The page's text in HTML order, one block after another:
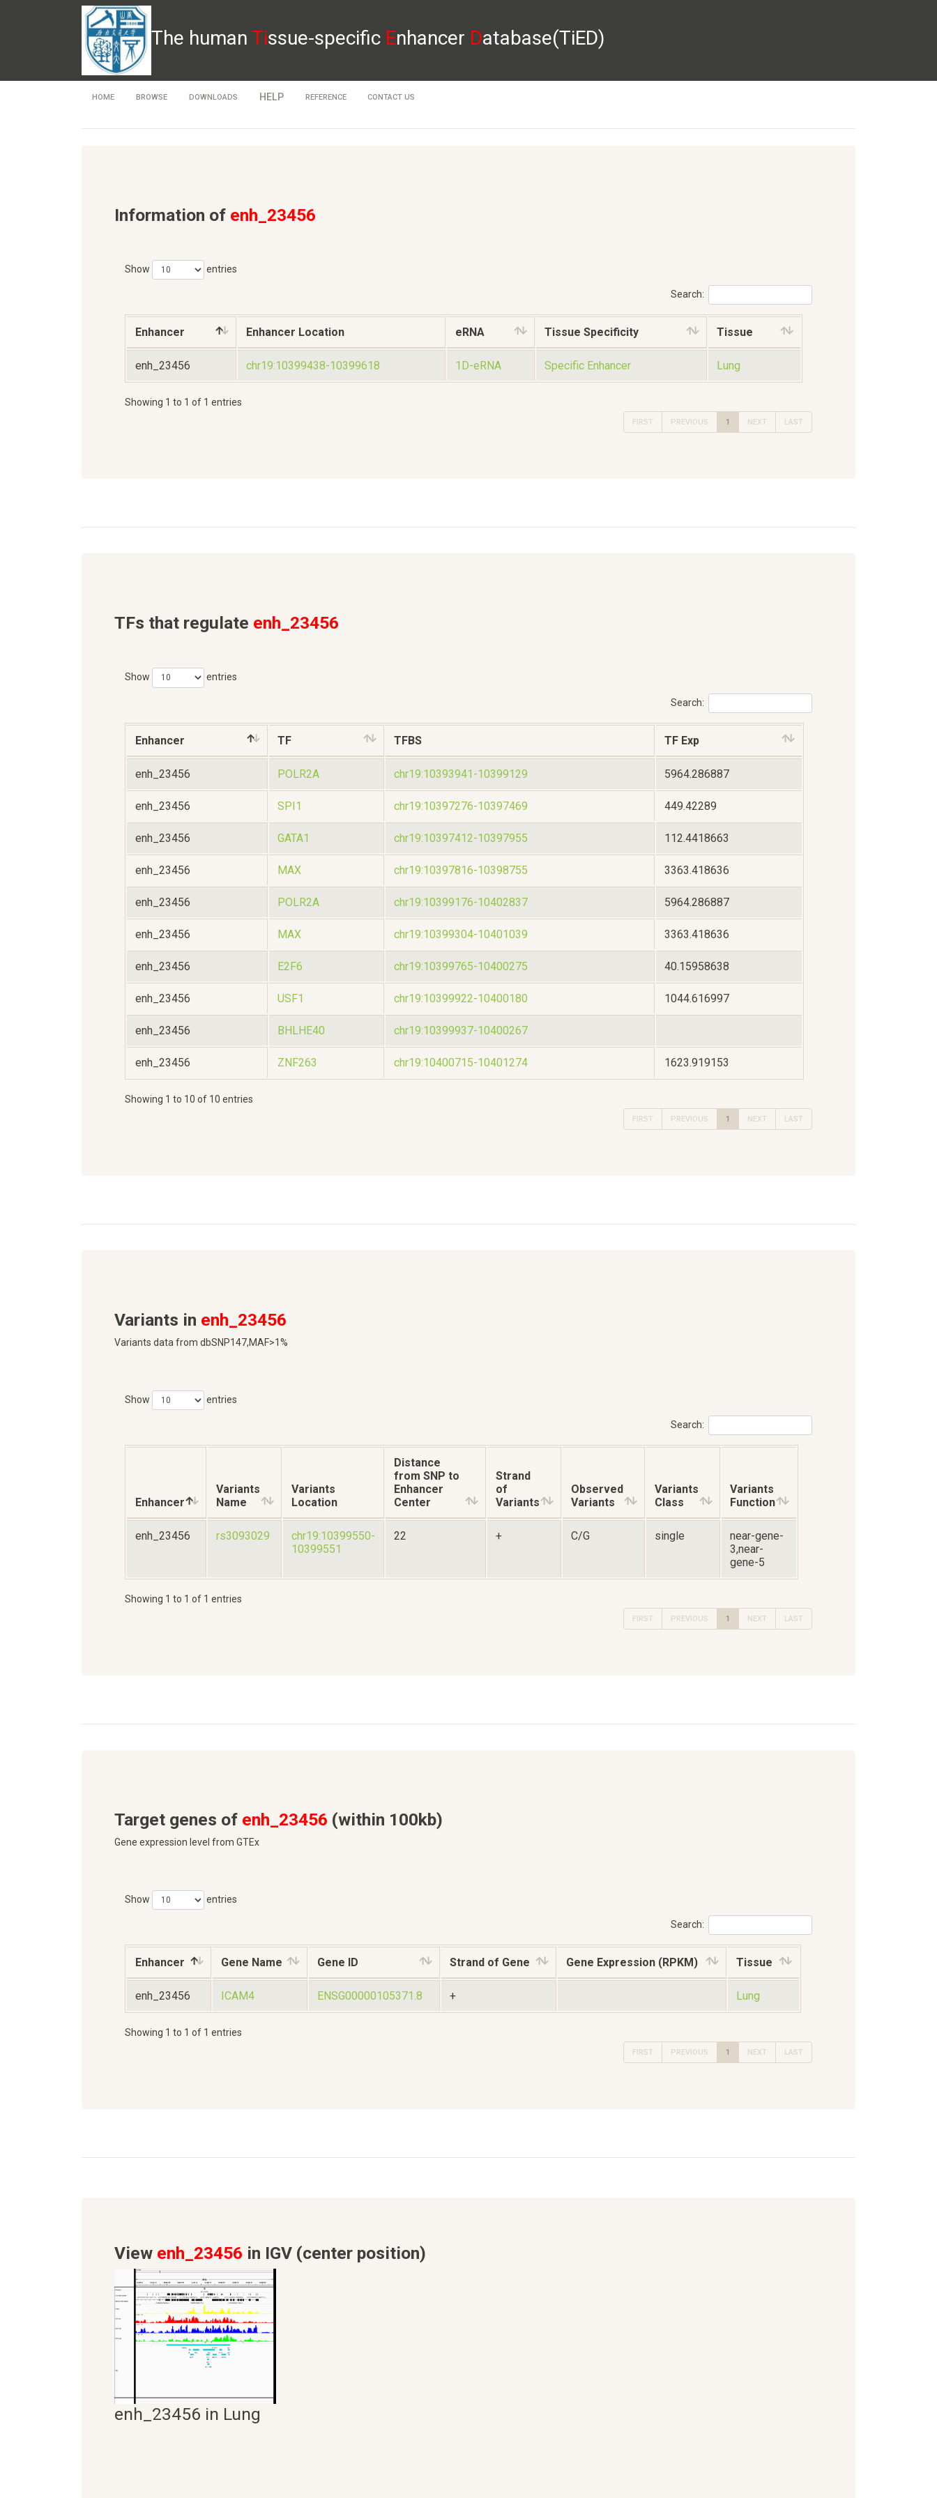
The human Tissue-specific Enhancer Database(TiED)
HOME BROWSE DOWNLOADS HELP REFERENCE CONTACT US
Information of enh_23456
Show entries
Search:
Enhancer Enhancer Location eRNA Tissue Specificity Tissue
enh_23456 chr19:10399438-10399618 1D-eRNA Specific Enhancer Lung
Showing 1 to 1 of 1 entries
FIRST PREVIOUS 1 NEXT LAST
TFs that regulate enh_23456
Show entries
Search:
Enhancer TF TFBS TF Exp
enh_23456 POLR2A chr19:10393941-10399129 5964.286887
enh_23456 SPI1 chr19:10397276-10397469 449.42289
enh_23456 GATA1 chr19:10397412-10397955 112.4418663
enh_23456 MAX chr19:10397816-10398755 3363.418636
enh_23456 POLR2A chr19:10399176-10402837 5964.286887
enh_23456 MAX chr19:10399304-10401039 3363.418636
enh_23456 E2F6 chr19:10399765-10400275 40.15958638
enh_23456 USF1 chr19:10399922-10400180 1044.616997
enh_23456 BHLHE40 chr19:10399937-10400267
enh_23456 ZNF263 chr19:10400715-10401274 1623.919153
Showing 1 to 10 of 10 entries
FIRST PREVIOUS 1 NEXT LAST
Variants in enh_23456
Variants data from dbSNP147,MAF>1%
Show entries
Search:
Enhancer
Variants
Name
Variants
Location
Distance
from SNP to
Enhancer
Center
Strand
of
Variants
Observed
Variants
Variants
Class
Variants
Function
enh_23456 rs3093029
chr19:10399550-
10399551
22 + C/G single
near-gene-
3,near-
gene-5
Showing 1 to 1 of 1 entries
FIRST PREVIOUS 1 NEXT LAST
Target genes of enh_23456 (within 100kb)
Gene expression level from GTEx
Show entries
Search:
Enhancer Gene Name Gene ID Strand of Gene Gene Expression (RPKM) Tissue
enh_23456 ICAM4 ENSG00000105371.8 + Lung
Showing 1 to 1 of 1 entries
FIRST PREVIOUS 1 NEXT LAST
View enh_23456 in IGV (center position)
enh_23456 in Lung